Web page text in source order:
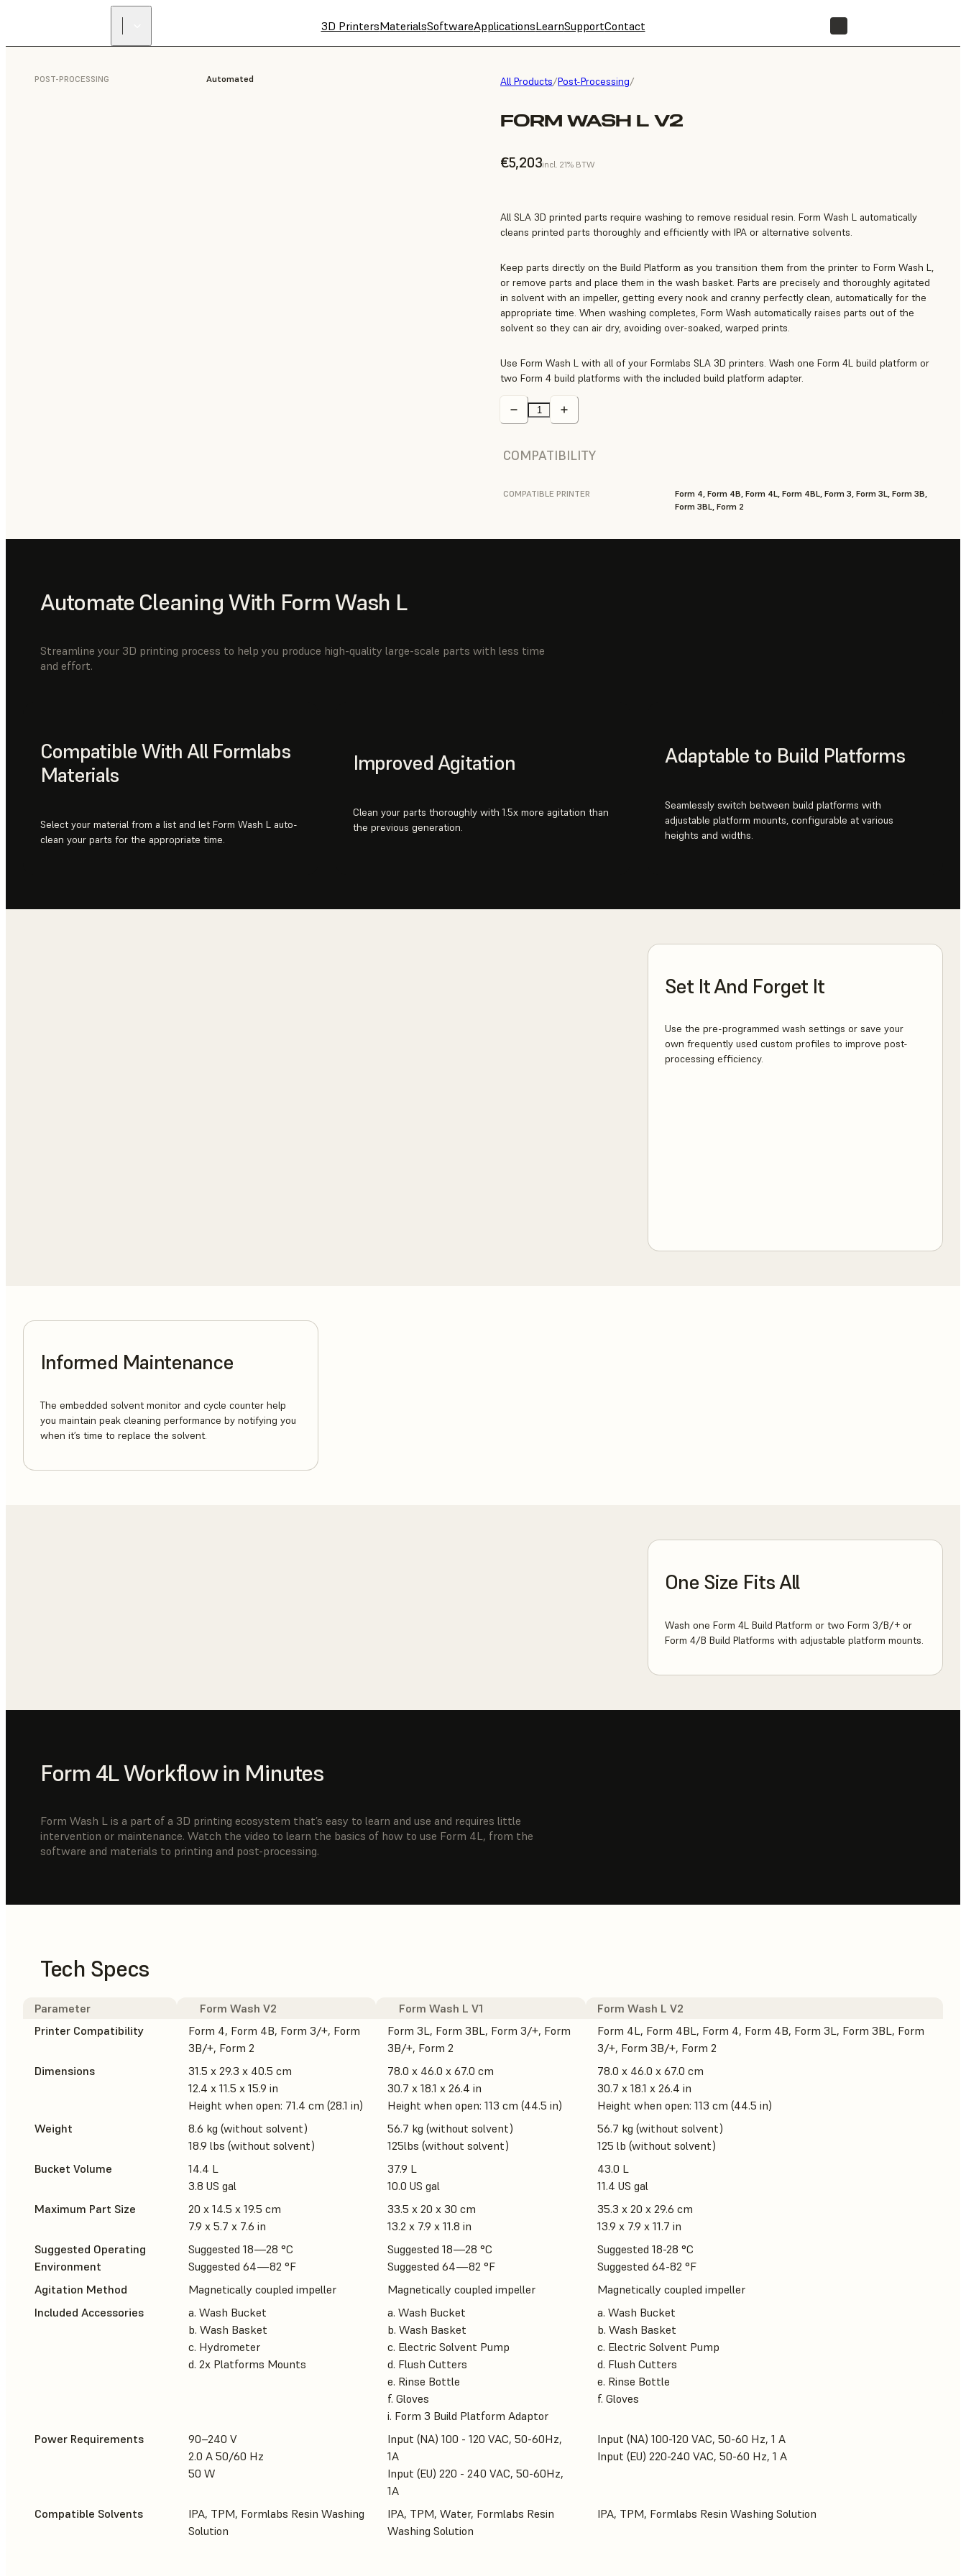
3D PrintersMaterialsSoftwareApplicationsLearnSupportContact
All Products/Post-Processing/
FORM WASH L V2
€5,203incl. 21% BTW
POST-PROCESSING Automated
All SLA 3D printed parts require washing to remove residual resin. Form Wash L automatically
cleans printed parts thoroughly and efficiently with IPA or alternative solvents.
Keep parts directly on the Build Platform as you transition them from the printer to Form Wash L,
or remove parts and place them in the wash basket. Parts are precisely and thoroughly agitated
in solvent with an impeller, getting every nook and cranny perfectly clean, automatically for the
appropriate time. When washing completes, Form Wash automatically raises parts out of the
solvent so they can air dry, avoiding over-soaked, warped prints.
Use Form Wash L with all of your Formlabs SLA 3D printers. Wash one Form 4L build platform or
two Form 4 build platforms with the included build platform adapter.
COMPATIBILITY
COMPATIBLE PRINTER
Form 4, Form 4B, Form 4L, Form 4BL, Form 3, Form 3L, Form 3B,
Form 3BL, Form 2
Automate Cleaning With Form Wash L
Streamline your 3D printing process to help you produce high-quality large-scale parts with less time
and effort.
Compatible With All Formlabs
Materials
Select your material from a list and let Form Wash L auto-
clean your parts for the appropriate time.
Improved Agitation
Clean your parts thoroughly with 1.5x more agitation than
the previous generation.
Adaptable to Build Platforms
Seamlessly switch between build platforms with
adjustable platform mounts, configurable at various
heights and widths.
Set It And Forget It
Use the pre-programmed wash settings or save your
own frequently used custom profiles to improve post-
processing efficiency.
Informed Maintenance
The embedded solvent monitor and cycle counter help
you maintain peak cleaning performance by notifying you
when it’s time to replace the solvent.
One Size Fits All
Wash one Form 4L Build Platform or two Form 3/B/+ or
Form 4/B Build Platforms with adjustable platform mounts.
Form 4L Workflow in Minutes
Form Wash L is a part of a 3D printing ecosystem that’s easy to learn and use and requires little
intervention or maintenance. Watch the video to learn the basics of how to use Form 4L, from the
software and materials to printing and post-processing.
Tech Specs
Parameter Form Wash V2 Form Wash L V1
Form Wash L V2
Printer Compatibility
Form 4, Form 4B, Form 3/+, Form
3B/+, Form 2
Form 3L, Form 3BL, Form 3/+, Form
3B/+, Form 2
Form 4L, Form 4BL, Form 4, Form 4B, Form 3L, Form 3BL, Form
3/+, Form 3B/+, Form 2
Dimensions
31.5 x 29.3 x 40.5 cm
12.4 x 11.5 x 15.9 in
Height when open: 71.4 cm (28.1 in)
78.0 x 46.0 x 67.0 cm
30.7 x 18.1 x 26.4 in
Height when open: 113 cm (44.5 in)
78.0 x 46.0 x 67.0 cm
30.7 x 18.1 x 26.4 in
Height when open: 113 cm (44.5 in)
Weight
8.6 kg (without solvent)
18.9 lbs (without solvent)
56.7 kg (without solvent)
125lbs (without solvent)
56.7 kg (without solvent)
125 lb (without solvent)
Bucket Volume
14.4 L
3.8 US gal
37.9 L
10.0 US gal
43.0 L
11.4 US gal
Maximum Part Size
20 x 14.5 x 19.5 cm
7.9 x 5.7 x 7.6 in
33.5 x 20 x 30 cm
13.2 x 7.9 x 11.8 in
35.3 x 20 x 29.6 cm
13.9 x 7.9 x 11.7 in
Suggested Operating
Environment
Suggested 18—28 °C
Suggested 64—82 °F
Suggested 18—28 °C
Suggested 64—82 °F
Suggested 18-28 °C
Suggested 64-82 °F
Agitation Method
Magnetically coupled impeller Magnetically coupled impeller
Magnetically coupled impeller
Included Accessories
a. Wash Bucket
b. Wash Basket
c. Hydrometer
d. 2x Platforms Mounts
a. Wash Bucket
b. Wash Basket
c. Electric Solvent Pump
d. Flush Cutters
e. Rinse Bottle
f. Gloves
i. Form 3 Build Platform Adaptor
a. Wash Bucket
b. Wash Basket
c. Electric Solvent Pump
d. Flush Cutters
e. Rinse Bottle
f. Gloves
Power Requirements
90–240 V
2.0 A 50/60 Hz
50 W
Input (NA) 100 - 120 VAC, 50-60Hz,
1A
Input (EU) 220 - 240 VAC, 50-60Hz,
1A
Input (NA) 100-120 VAC, 50-60 Hz, 1 A
Input (EU) 220-240 VAC, 50-60 Hz, 1 A
Compatible Solvents
IPA, TPM, Formlabs Resin Washing
Solution
IPA, TPM, Water, Formlabs Resin
Washing Solution
IPA, TPM, Formlabs Resin Washing Solution